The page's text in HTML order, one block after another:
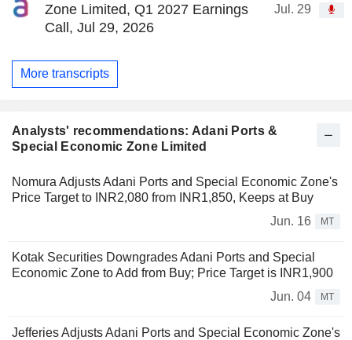
Zone Limited, Q1 2027 Earnings
Call, Jul 29, 2026
Jul. 29
More transcripts
Analysts' recommendations: Adani Ports &
Special Economic Zone Limited
Nomura Adjusts Adani Ports and Special Economic Zone's
Price Target to INR2,080 from INR1,850, Keeps at Buy
Jun. 16
MT
Kotak Securities Downgrades Adani Ports and Special
Economic Zone to Add from Buy; Price Target is INR1,900
Jun. 04
MT
Jefferies Adjusts Adani Ports and Special Economic Zone's